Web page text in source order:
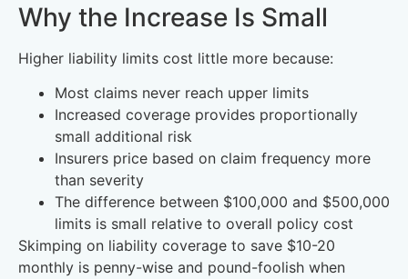
Why the Increase Is Small
Higher liability limits cost little more because:
Most claims never reach upper limits
Increased coverage provides proportionally
small additional risk
Insurers price based on claim frequency more
than severity
The difference between $100,000 and $500,000
limits is small relative to overall policy cost
Skimping on liability coverage to save $10-20
monthly is penny-wise and pound-foolish when